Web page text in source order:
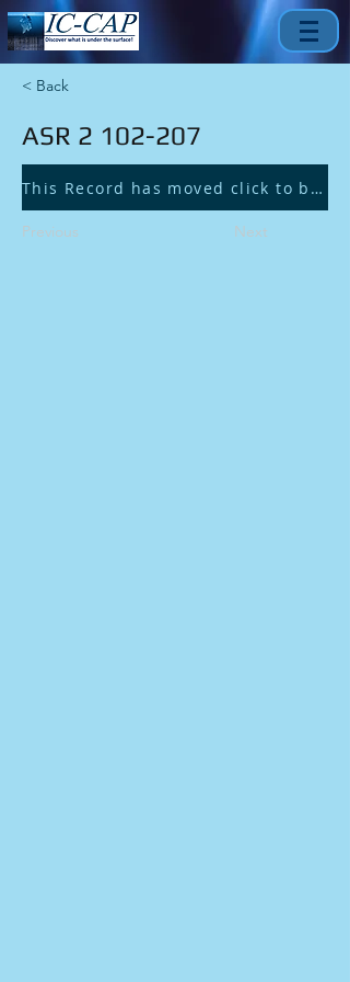
< Back
ASR 2 102-207
This Record has moved click to be redirected.
Previous Next